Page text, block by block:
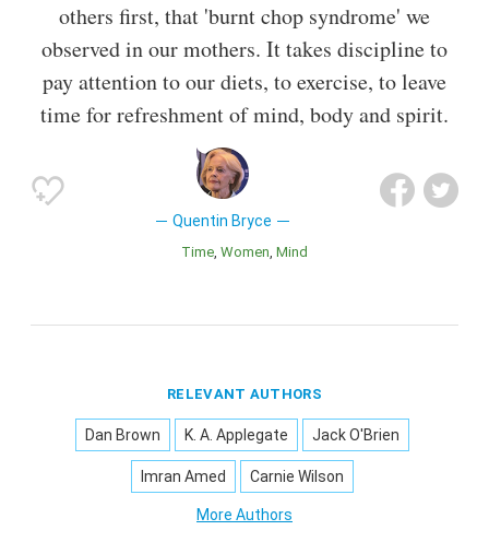
others first, that 'burnt chop syndrome' we
observed in our mothers. It takes discipline to
pay attention to our diets, to exercise, to leave
time for refreshment of mind, body and spirit.
Quentin Bryce
Time Women Mind
RELEVANT AUTHORS
Dan Brown K. A. Applegate Jack O'Brien
Imran Amed Carnie Wilson
More Authors